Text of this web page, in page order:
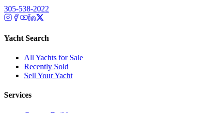
305-538-2022
Yacht Search
All Yachts for Sale
Recently Sold
Sell Your Yacht
Services
Custom Builds